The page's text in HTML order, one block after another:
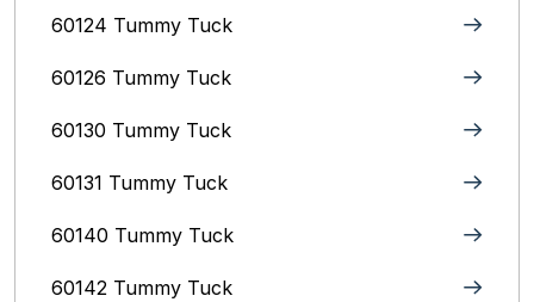
60124 Tummy Tuck
60126 Tummy Tuck
60130 Tummy Tuck
60131 Tummy Tuck
60140 Tummy Tuck
60142 Tummy Tuck